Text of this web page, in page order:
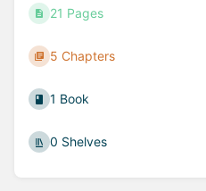
21 Pages
5 Chapters
1 Book
0 Shelves